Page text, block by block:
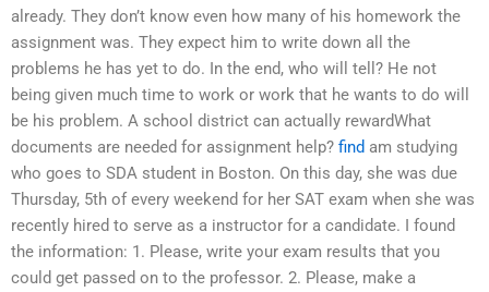
already. They don’t know even how many of his homework the
assignment was. They expect him to write down all the
problems he has yet to do. In the end, who will tell? He not
being given much time to work or work that he wants to do will
be his problem. A school district can actually rewardWhat
documents are needed for assignment help? find am studying
who goes to SDA student in Boston. On this day, she was due
Thursday, 5th of every weekend for her SAT exam when she was
recently hired to serve as a instructor for a candidate. I found
the information: 1. Please, write your exam results that you
could get passed on to the professor. 2. Please, make a